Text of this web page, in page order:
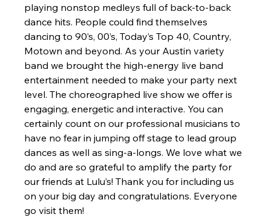
playing nonstop medleys full of back-to-back
dance hits. People could find themselves
dancing to 90’s, 00’s, Today’s Top 40, Country,
Motown and beyond. As your Austin variety
band we brought the high-energy live band
entertainment needed to make your party next
level. The choreographed live show we offer is
engaging, energetic and interactive. You can
certainly count on our professional musicians to
have no fear in jumping off stage to lead group
dances as well as sing-a-longs. We love what we
do and are so grateful to amplify the party for
our friends at Lulu’s! Thank you for including us
on your big day and congratulations. Everyone
go visit them!